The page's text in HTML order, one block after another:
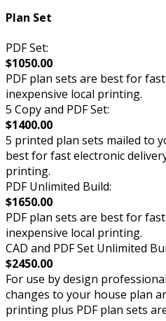
Plan Set
PDF Set:
$1050.00
PDF plan sets are best for
inexpensive local printing.
5 Copy and PDF Set:
$1400.00
5 printed plan sets mailed to
best for fast electronic
printing.
PDF Unlimited Build:
$1650.00
PDF plan sets are best for
inexpensive local printing.
CAD and PDF Set Unlimited
$2450.00
For use by design
changes to your house plan
printing plus PDF plan sets